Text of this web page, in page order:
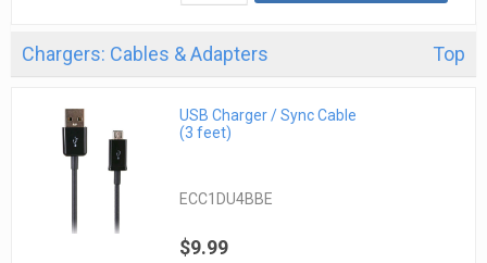
Chargers: Cables & Adapters Top
USB Charger / Sync Cable
(3 feet)
ECC1DU4BBE
$9.99